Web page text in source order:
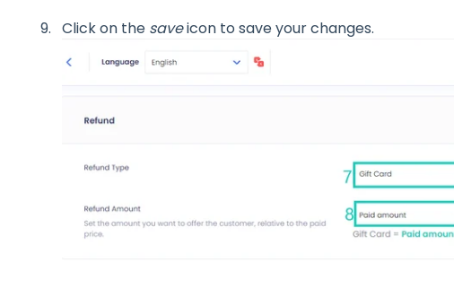
Click on the saveicon to save your changes.